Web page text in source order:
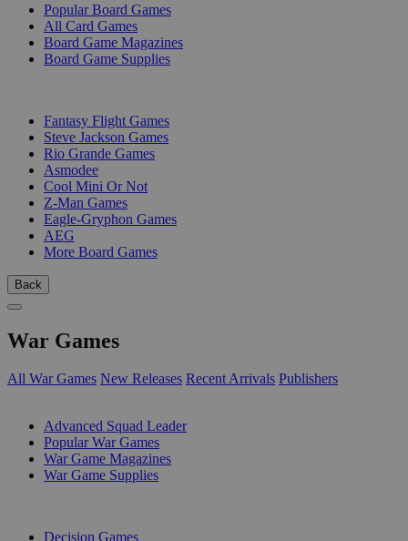
Popular Board Games
All Card Games
Board Game Magazines
Board Game Supplies
Fantasy Flight Games
Steve Jackson Games
Rio Grande Games
Asmodee
Cool Mini Or Not
Z-Man Games
Eagle-Gryphon Games
AEG
More Board Games
Back
War Games
All War Games New Releases Recent Arrivals Publishers
Advanced Squad Leader
Popular War Games
War Game Magazines
War Game Supplies
Decision Games